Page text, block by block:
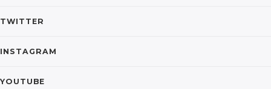
TWITTER
INSTAGRAM
YOUTUBE